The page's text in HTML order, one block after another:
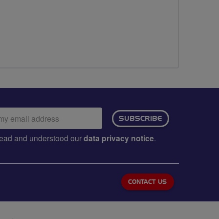
SUBSCRIBE
and understood ourdata privacy notice.
CONTACT US